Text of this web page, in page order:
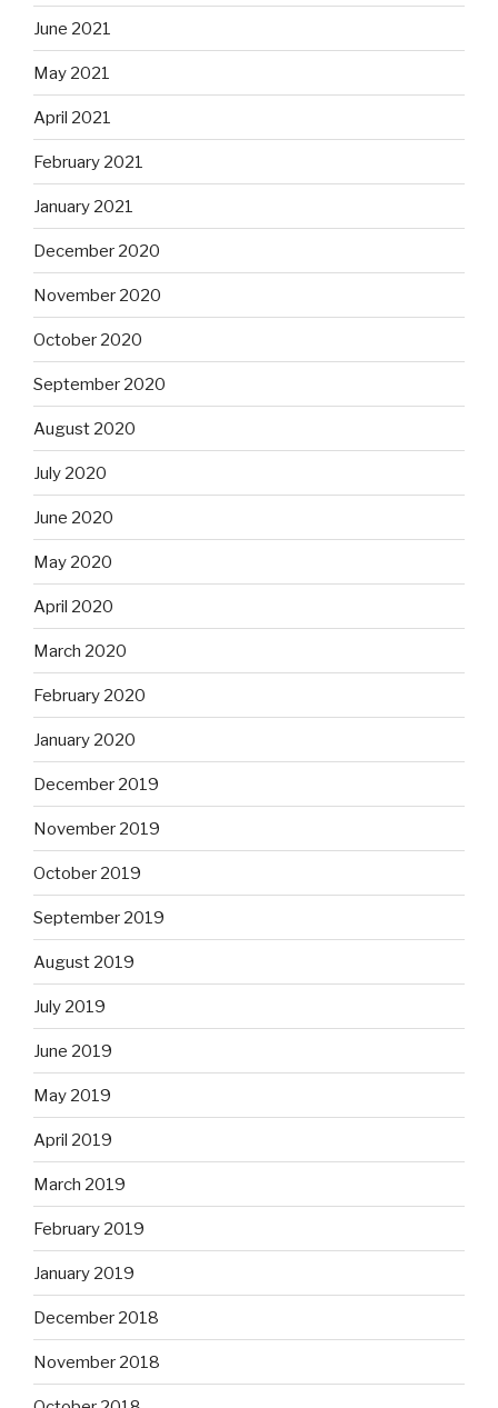
June 2021
May 2021
April 2021
February 2021
January 2021
December 2020
November 2020
October 2020
September 2020
August 2020
July 2020
June 2020
May 2020
April 2020
March 2020
February 2020
January 2020
December 2019
November 2019
October 2019
September 2019
August 2019
July 2019
June 2019
May 2019
April 2019
March 2019
February 2019
January 2019
December 2018
November 2018